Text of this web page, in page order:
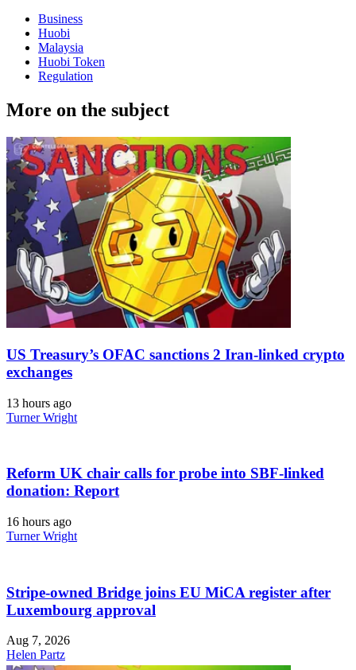
Business
Huobi
Malaysia
Huobi Token
Regulation
More on the subject
US Treasury’s OFAC sanctions 2 Iran-linked crypto
exchanges
13 hours ago
Turner Wright
Reform UK chair calls for probe into SBF-linked
donation: Report
16 hours ago
Turner Wright
Stripe-owned Bridge joins EU MiCA register after
Luxembourg approval
Aug 7, 2026
Helen Partz